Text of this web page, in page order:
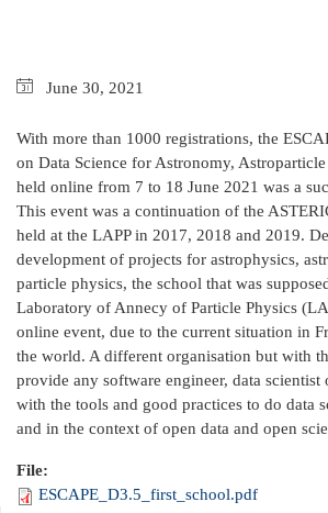
June 30, 2021
With more than 1000 registrations, the
on Data Science for Astronomy,
held online from 7 to 18 June 2021 was a
This event was a continuation of the
held at the LAPP in 2017, 2018 and 2019.
development of projects for astrophysics,
particle physics, the school that was
Laboratory of Annecy of Particle Physics
online event, due to the current situation in
the world. A different organisation but with
provide any software engineer, data scientist
with the tools and good practices to do data
and in the context of open data and open
File:
ESCAPE_D3.5_first_school.pdf